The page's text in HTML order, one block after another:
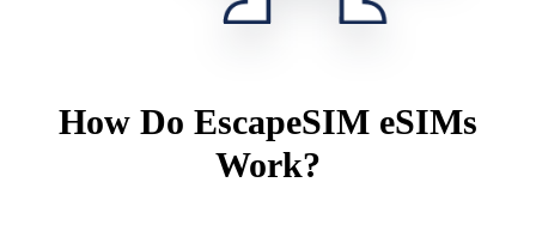
How Do EscapeSIM eSIMs
Work?